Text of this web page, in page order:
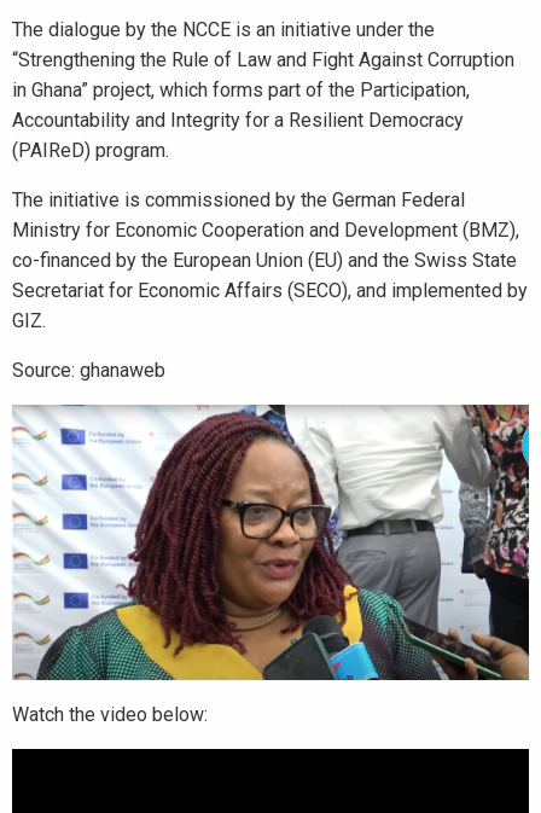
The dialogue by the NCCE is an initiative under the
“Strengthening the Rule of Law and Fight Against Corruption
in Ghana” project, which forms part of the Participation,
Accountability and Integrity for a Resilient Democracy
(PAIReD) program.
The initiative is commissioned by the German Federal
Ministry for Economic Cooperation and Development (BMZ),
co-financed by the European Union (EU) and the Swiss State
Secretariat for Economic Affairs (SECO), and implemented by
GIZ.
Source: ghanaweb
Watch the video below: